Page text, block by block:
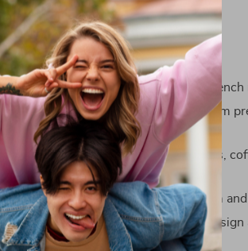
hotel rooms.
Benefits That Stand Out
Classic Design:Adds a touch of French
High-Quality Materials:Crafted from
for a luxurious finish.
Versatile Use:Ideal for living rooms,
more.
Soft, Inviting Light:Creates a warm
Easy Installation: Chain pendant
setup.